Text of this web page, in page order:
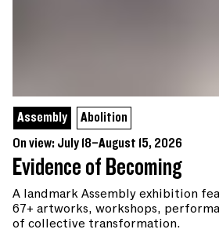
Assembly
Abolition
On view: July 18–August 15, 2026
Evidence of Becoming
A landmark Assembly exhibition
67+ artworks, workshops,
of collective transformation.